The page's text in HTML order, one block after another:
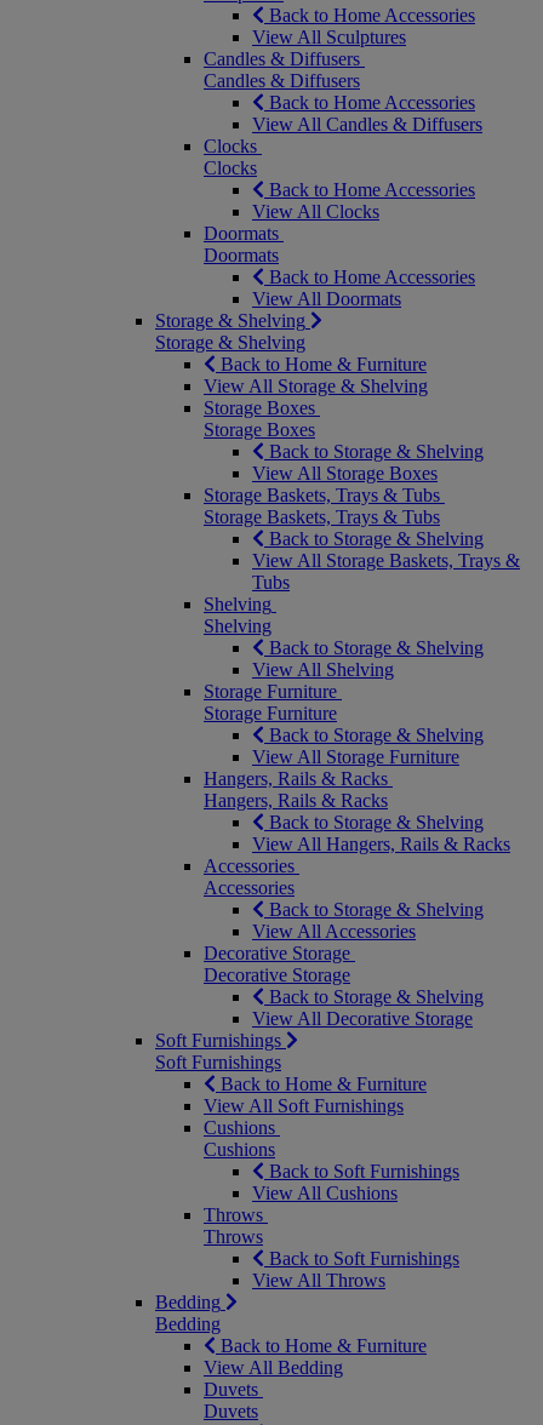
Back to Home Accessories
View All Sculptures
Candles & Diffusers
Candles & Diffusers
Back to Home Accessories
View All Candles & Diffusers
Clocks
Clocks
Back to Home Accessories
View All Clocks
Doormats
Doormats
Back to Home Accessories
View All Doormats
Storage & Shelving
Storage & Shelving
Back to Home & Furniture
View All Storage & Shelving
Storage Boxes
Storage Boxes
Back to Storage & Shelving
View All Storage Boxes
Storage Baskets, Trays & Tubs
Storage Baskets, Trays & Tubs
Back to Storage & Shelving
View All Storage Baskets, Trays &
Tubs
Shelving
Shelving
Back to Storage & Shelving
View All Shelving
Storage Furniture
Storage Furniture
Back to Storage & Shelving
View All Storage Furniture
Hangers, Rails & Racks
Hangers, Rails & Racks
Back to Storage & Shelving
View All Hangers, Rails & Racks
Accessories
Accessories
Back to Storage & Shelving
View All Accessories
Decorative Storage
Decorative Storage
Back to Storage & Shelving
View All Decorative Storage
Soft Furnishings
Soft Furnishings
Back to Home & Furniture
View All Soft Furnishings
Cushions
Cushions
Back to Soft Furnishings
View All Cushions
Throws
Throws
Back to Soft Furnishings
View All Throws
Bedding
Bedding
Back to Home & Furniture
View All Bedding
Duvets
Duvets